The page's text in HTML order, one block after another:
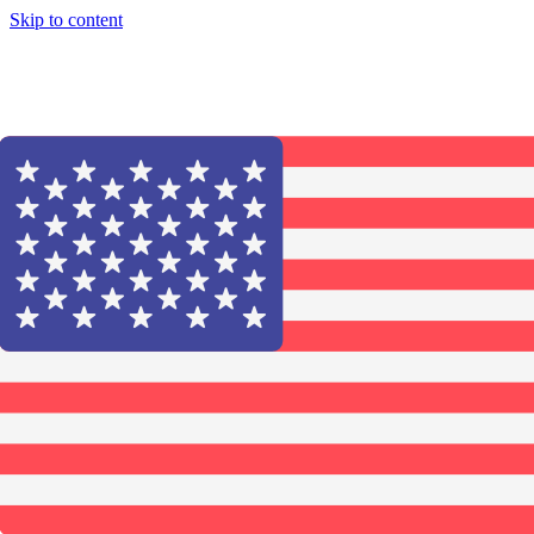
Skip to content